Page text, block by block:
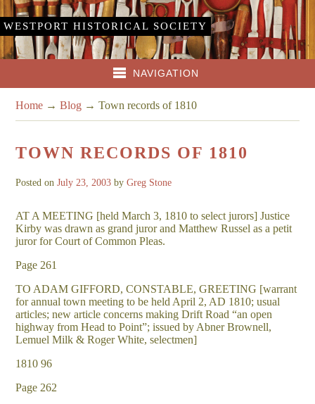
WESTPORT HISTORICAL SOCIETY
NAVIGATION
Home →Blog →Town records of 1810
TOWN RECORDS OF 1810
Posted onJuly 23, 2003 byGreg Stone
AT A MEETING [held March 3, 1810 to select jurors] Justice
Kirby was drawn as grand juror and Matthew Russel as a petit
juror for Court of Common Pleas.
Page 261
TO ADAM GIFFORD, CONSTABLE, GREETING [warrant
for annual town meeting to be held April 2, AD 1810; usual
articles; new article concerns making Drift Road “an open
highway from Head to Point”; issued by Abner Brownell,
Lemuel Milk & Roger White, selectmen]
1810 96
Page 262